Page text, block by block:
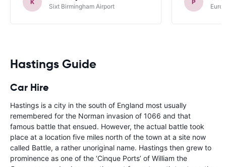
K
Sixt Birmingham Airport
P
Hastings Guide
Car Hire
Hastings is a city in the south of England most usually
remembered for the Norman invasion of 1066 and that
famous battle that ensued. However, the actual battle took
place at a location five miles north of the town at a site now
called Battle, a rather unoriginal name. Hastings then grew to
prominence as one of the ‘Cinque Ports’ of William the